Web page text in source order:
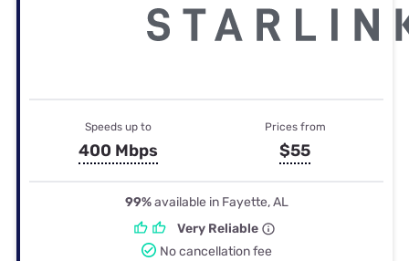
Speeds up to
400 Mbps
Prices from
$55
99%available in Fayette, AL
Very Reliable
No cancellation fee